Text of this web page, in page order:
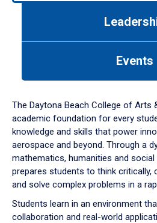
down
arrow
to
Events
The Daytona Beach College of Arts
academic foundation for every
knowledge and skills that power
aerospace and beyond. Through a
mathematics, humanities and
prepares students to think
and solve complex problems in a
Students learn in an environment
collaboration and real-world